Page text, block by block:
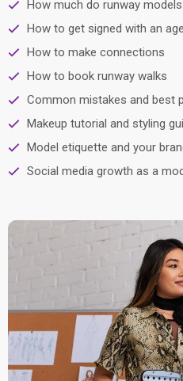
How much do runway
How to get signed with an
How to make connections
How to book runway walks
Common mistakes and best
Makeup tutorial and styling
Model etiquette and your
Social media growth as a